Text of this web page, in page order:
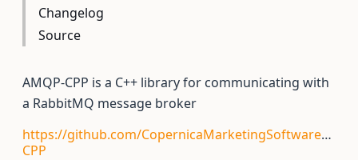
Changelog
Source
AMQP-CPP is a C++ library for communicating with
a RabbitMQ message broker
https://github.com/CopernicaMarketingSoftware/
CPP